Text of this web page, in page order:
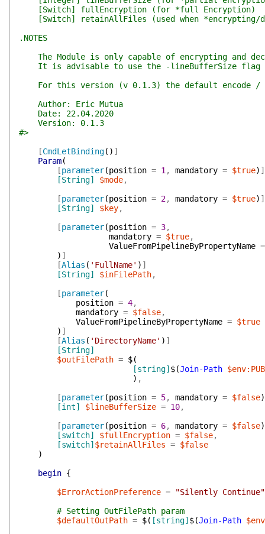
[Switch] fullEncryption (for *full Encryption)
[Switch] retainAllFiles (used when *encrypting/
.NOTES
The Module is only capable of encrypting and
It is advisable to use the -lineBufferSize flag
For this version (v 0.1.3) the default encode /
Author: Eric Mutua
Date: 22.04.2020
Version: 0.1.3
#>
[CmdLetBinding( ) ]
Param(
[parameter(position = 1 , mandatory = $true) ]
[String]
$mode,
[parameter(position = 2, mandatory = $true) ]
[String]
$key,
[parameter(position = 3,
mandatory = $true,
ValueFromPipelineByPropertyName =
) ]
[Alias ( 'FullName' ) ]
[String]
$inFilePath,
[parameter(
position = 4,
mandatory = $false,
ValueFromPipelineByPropertyName = $true
) ]
[Alias ( 'DirectoryName' ) ]
[String]
$outFilePath = $(
[string] $(Join-Path
) ,
[parameter(position = 5, mandatory = $false)
[int]
$lineBufferSize = 10,
[parameter(position = 6, mandatory = $false)
[switch]
$fullEncryption = $false,
[switch] $retainAllFiles = $false
)
begin {
$ErrorActionPreference =
"Silently Continue"
# Setting OutFilePath param
$defaultOutPath = $( [string] $(Join-Path